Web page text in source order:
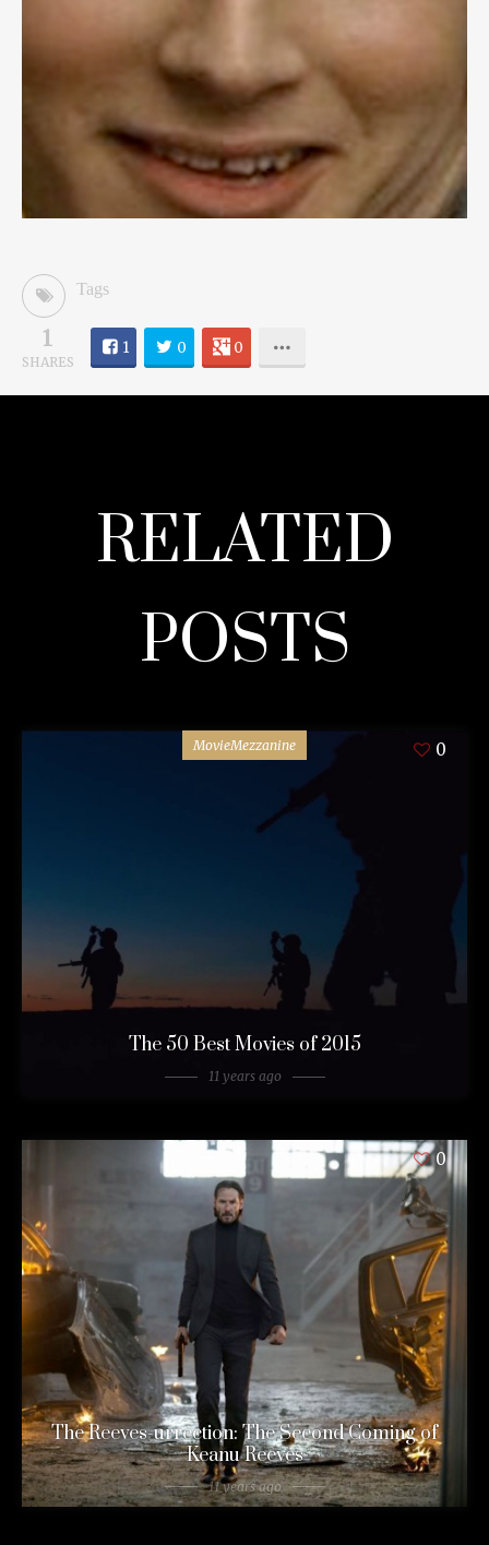
Tags
1
SHARES
1 0 0
RELATED
POSTS
MovieMezzanine 0
The 50 Best Movies of 2015
11 years ago
0
The Reeves-urrection: The Second Coming of
Keanu Reeves
11 years ago